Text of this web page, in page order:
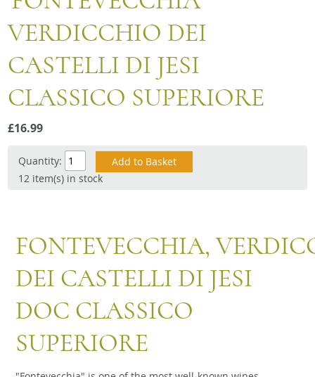
Snacks
Mixed cases
Gift accessories
VERDICCHIO DEI
CASTELLI DI JESI
CLASSICO SUPERIORE
£16.99
Quantity:
12 item(s) in stock
FONTEVECCHIA,
DEI CASTELLI DI JESI
DOC CLASSICO
SUPERIORE